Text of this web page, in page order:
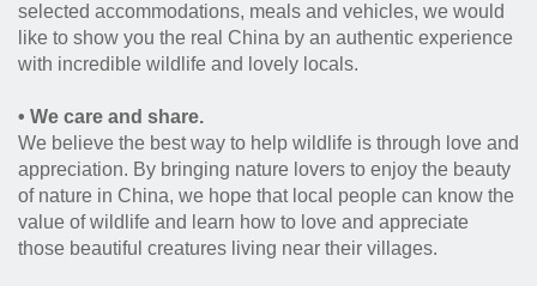
selected accommodations, meals and vehicles, we would
like to show you the real China by an authentic experience
with incredible wildlife and lovely locals.
• We care and share.
We believe the best way to help wildlife is through love and
appreciation. By bringing nature lovers to enjoy the beauty
of nature in China, we hope that local people can know the
value of wildlife and learn how to love and appreciate
those beautiful creatures living near their villages.